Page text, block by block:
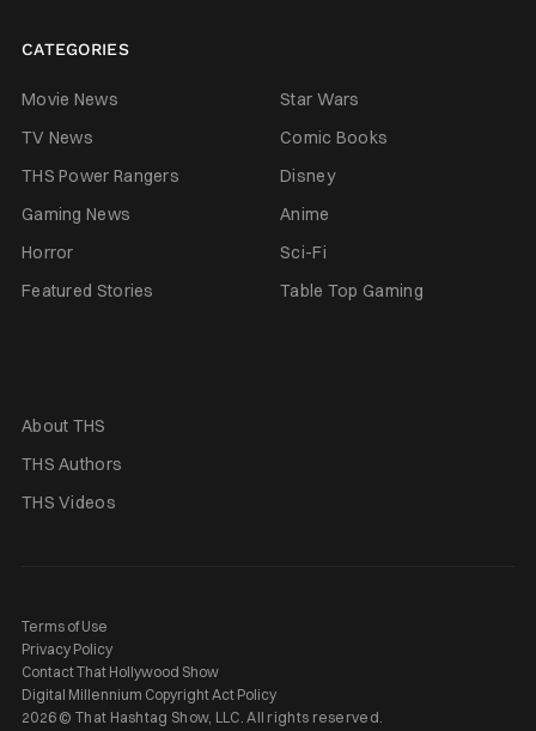
CATEGORIES
Movie News
Star Wars
TV News
Comic Books
THS Power Rangers
Disney
Gaming News
Anime
Horror
Sci-Fi
Featured Stories
Table Top Gaming
About THS
THS Authors
THS Videos
Terms of Use
Privacy Policy
Contact That Hollywood Show
Digital Millennium Copyright Act Policy
2026 © That Hashtag Show, LLC. All rights reserved.